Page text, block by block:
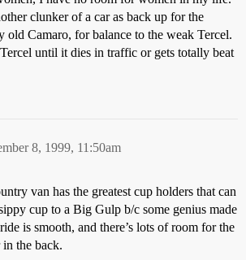
clunker of a car as back up for the
old Camaro, for balance to the weak Tercel.
until it dies in traffic or gets totally beat
8, 1999, 11:50am
van has the greatest cup holders that can
cup to a Big Gulp b/c some genius made
is smooth, and there’s lots of room for the
the back.